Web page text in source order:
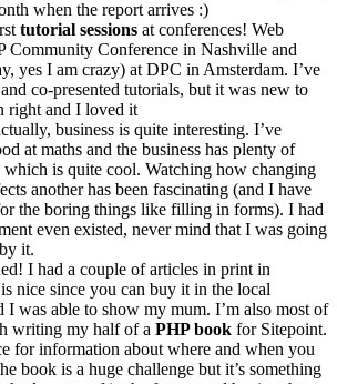
when the report arrives :)
tutorial sessions at conferences! Web
Community Conference in Nashville and
yes I am crazy) at DPC in Amsterdam. I’ve
co-presented tutorials, but it was new to
right and I loved it
business is quite interesting. I’ve
at maths and the business has plenty of
which is quite cool. Watching how changing
another has been fascinating (and I have
the boring things like filling in forms). I had
even existed, never mind that I was going
it.
I had a couple of articles in print in
nice since you can buy it in the local
I was able to show my mum. I’m also most of
writing my half of a PHP book for Sitepoint.
for information about where and when you
book is a huge challenge but it’s something